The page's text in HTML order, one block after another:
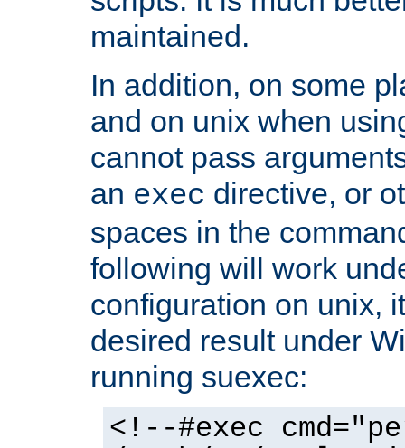
maintained.
In addition, on some
and on unix when
cannot pass
an exec directive, or
spaces in the
following will work
configuration on unix,
desired result under
running suexec:
<!--#exec